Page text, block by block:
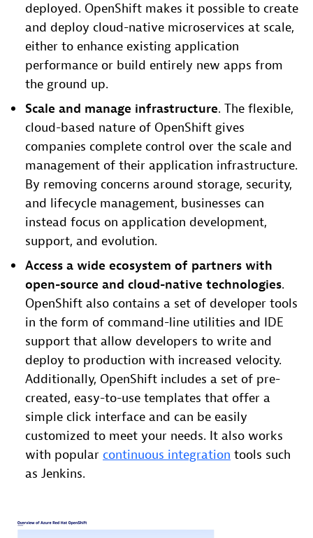
deployed. OpenShift makes it possible to create
and deploy cloud-native microservices at scale,
either to enhance existing application
performance or build entirely new apps from
the ground up.
Scale and manage infrastructure. The flexible,
cloud-based nature of OpenShift gives
companies complete control over the scale and
management of their application infrastructure.
By removing concerns around storage, security,
and lifecycle management, businesses can
instead focus on application development,
support, and evolution.
Access a wide ecosystem of partners with
open-source and cloud-native technologies.
OpenShift also contains a set of developer tools
in the form of command-line utilities and IDE
support that allow developers to write and
deploy to production with increased velocity.
Additionally, OpenShift includes a set of pre-
created, easy-to-use templates that offer a
simple click interface and can be easily
customized to meet your needs. It also works
with popular continuous integration tools such
as Jenkins.